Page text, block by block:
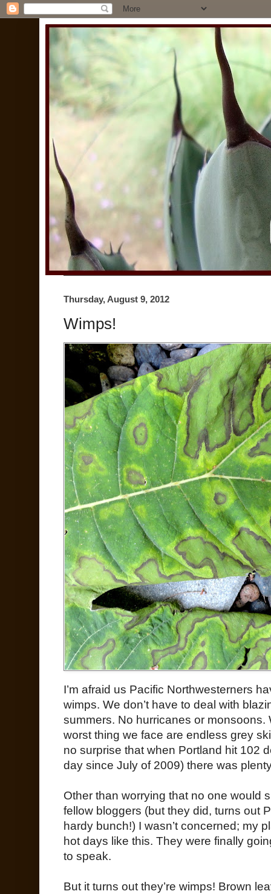
Thursday, August 9, 2012
Wimps!
I’m afraid us Pacific Northwesterners
wimps. We don’t have to deal with
summers. No hurricanes or monsoons.
worst thing we face are endless grey
no surprise that when Portland hit 102
day since July of 2009) there was
Other than worrying that no one would
fellow bloggers (but they did, turns out
hardy bunch!) I wasn’t concerned; my
hot days like this. They were finally
to speak.
But it turns out they’re wimps! Brown